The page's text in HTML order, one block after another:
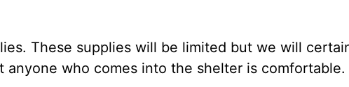
These supplies will be limited but we will
who comes into the shelter is comfortable.